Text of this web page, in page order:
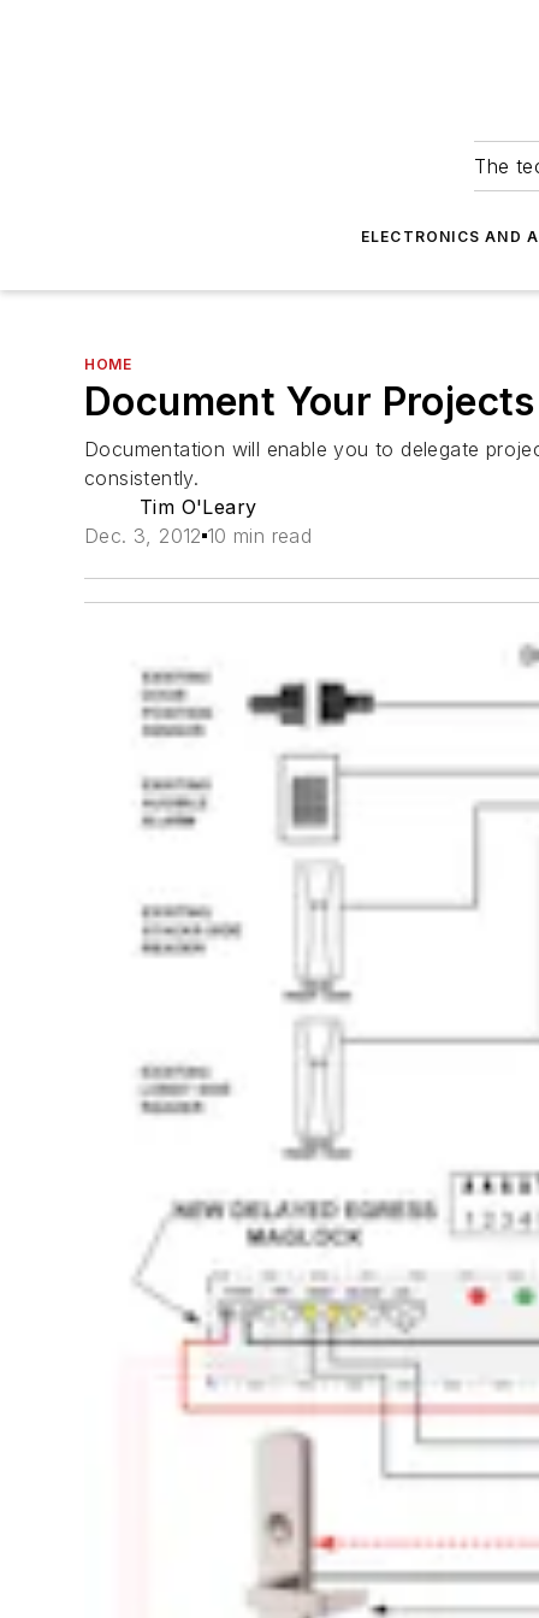
The
ELECTRONICS AND
HOME
Document Your
Documentation will enable you to delegate
consistently.
Tim O'Leary
Dec. 3, 2012 10 min read